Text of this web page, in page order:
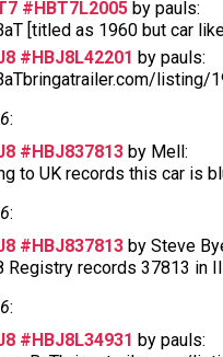
#HBT7L2005 by pauls:
[titled as 1960 but car
#HBJ8L42201 by pauls:
listing/
:
#HBJ837813 by Mell:
to UK records this car is
:
#HBJ837813 by Steve
Registry records 37813 in
:
#HBJ8L34931 by pauls: